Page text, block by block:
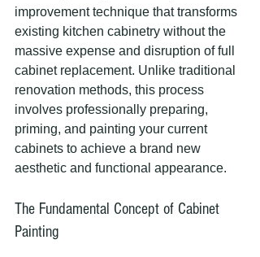
improvement technique that transforms
existing kitchen cabinetry without the
massive expense and disruption of full
cabinet replacement. Unlike traditional
renovation methods, this process
involves professionally preparing,
priming, and painting your current
cabinets to achieve a brand new
aesthetic and functional appearance.
The Fundamental Concept of Cabinet
Painting